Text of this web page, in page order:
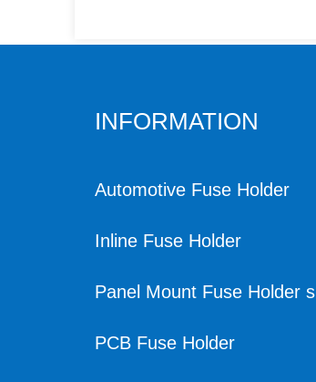
INFORMATION
Automotive Fuse Holder
Inline Fuse Holder
Panel Mount Fuse Holder s
PCB Fuse Holder